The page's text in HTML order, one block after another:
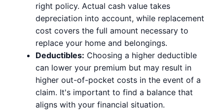
right policy. Actual cash value takes
depreciation into account, while replacement
cost covers the full amount necessary to
replace your home and belongings.
Deductibles: Choosing a higher deductible
can lower your premium but may result in
higher out-of-pocket costs in the event of a
claim. It's important to find a balance that
aligns with your financial situation.